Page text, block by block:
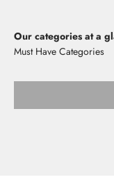
Our categories at a